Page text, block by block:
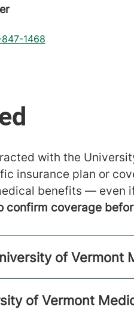
1468
with the
insurance plan or
benefits — even
confirm coverage
of Vermont
of Vermont